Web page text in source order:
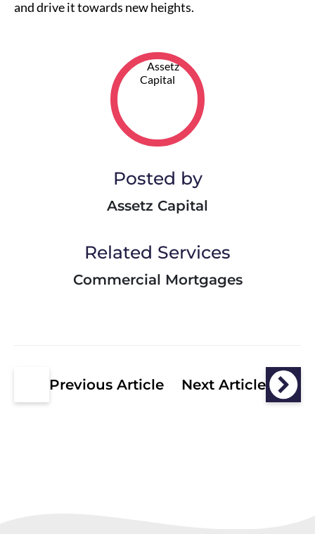
and drive it towards new heights.
Posted by
Assetz Capital
Related Services
Commercial Mortgages
Previous Article Next Article